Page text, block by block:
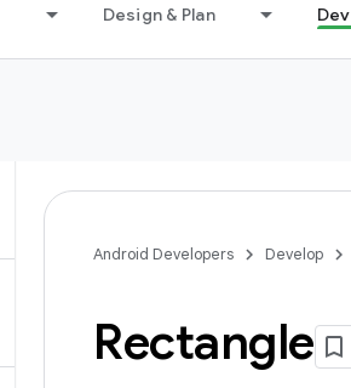
Design & Plan
Android Developers Develop
Rectangle